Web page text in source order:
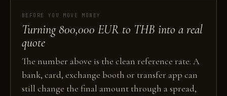
BEFORE YOU MOVE MONEY
Turning 800,000 EUR to THB into a real
quote
The number above is the clean reference rate. A
bank, card, exchange booth or transfer app can
still change the final amount through a spread,